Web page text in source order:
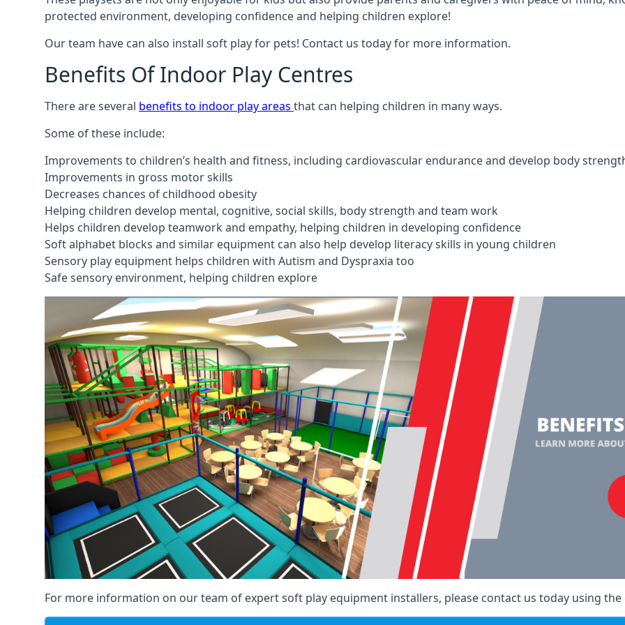
protected environment, developing confidence and helping children explore!
Our team have can also install soft play for pets! Contact us today for more information.
Benefits Of Indoor Play Centres
There are several benefits to indoor play areas that can helping children in many ways.
Some of these include:
Improvements to children’s health and fitness, including cardiovascular endurance and develop body
Improvements in gross motor skills
Decreases chances of childhood obesity
Helping children develop mental, cognitive, social skills, body strength and team work
Helps children develop teamwork and empathy, helping children in developing confidence
Soft alphabet blocks and similar equipment can also help develop literacy skills in young children
Sensory play equipment helps children with Autism and Dyspraxia too
Safe sensory environment, helping children explore
For more information on our team of expert soft play equipment installers, please contact us today using